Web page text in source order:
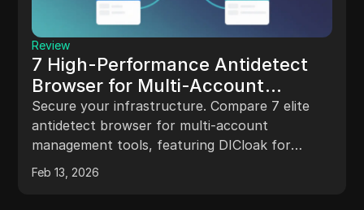
Review
7 High-Performance Antidetect
Browser for Multi-Account
Management Solutions Reviewed
Secure your infrastructure. Compare 7 elite
antidetect browser for multi-account
management tools, featuring DICloak for
superior RPA and team automation.
Feb 13, 2026